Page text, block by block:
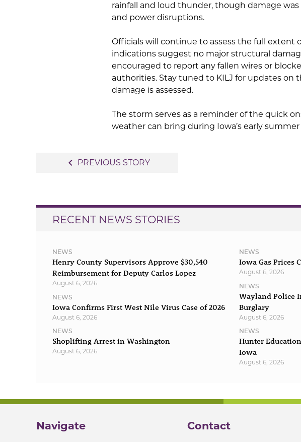
rainfall and loud thunder, though damage
and power disruptions.
Officials will continue to assess the full extent
indications suggest no major structural
encouraged to report any fallen wires or
authorities. Stay tuned to KILJ for updates on
damage is assessed.
The storm serves as a reminder of the quick
weather can bring during Iowa’s early
navigate_before PREVIOUS STORY
RECENT NEWS STORIES
NEWS
Henry County Supervisors Approve $30,540
Reimbursement for Deputy Carlos Lopez
August 6, 2026
NEWS
Iowa Confirms First West Nile Virus Case of 2026
August 6, 2026
NEWS
Shoplifting Arrest in Washington
August 6, 2026
NEWS
Iowa Gas Prices
August 6, 2026
NEWS
Wayland Police
Burglary
August 6, 2026
NEWS
Hunter
Iowa
August 6, 2026
Navigate Contact